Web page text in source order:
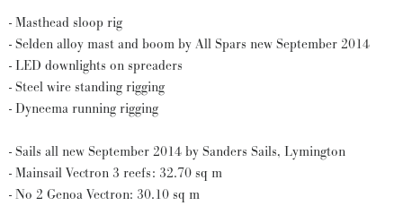
- Masthead sloop rig
- Selden alloy mast and boom by All Spars new September 2014
- LED downlights on spreaders
- Steel wire standing rigging
- Dyneema running rigging
- Sails all new September 2014 by Sanders Sails, Lymington
- Mainsail Vectron 3 reefs: 32.70 sq m
- No 2 Genoa Vectron: 30.10 sq m